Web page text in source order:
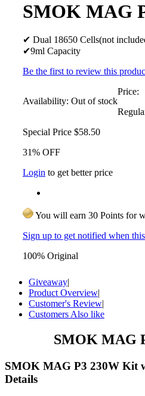
SMOK MAG
✔ Dual 18650 Cells(not
✔9ml Capacity
Be the first to review this
Availability: Out of stock
Price:
Special Price $58.50
31% OFF
Login to get better price
You will earn 30 Points for
Sign up to get notified when
100% Original
Giveaway|
Product Overview|
Customer's Review|
Customers Also like
SMOK MAG
SMOK MAG P3 230W Kit
Details